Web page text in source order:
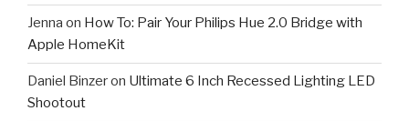
Jenna on How To: Pair Your Philips Hue 2.0 Bridge with
Apple HomeKit
Daniel Binzeron Ultimate 6 Inch Recessed Lighting LED
Shootout